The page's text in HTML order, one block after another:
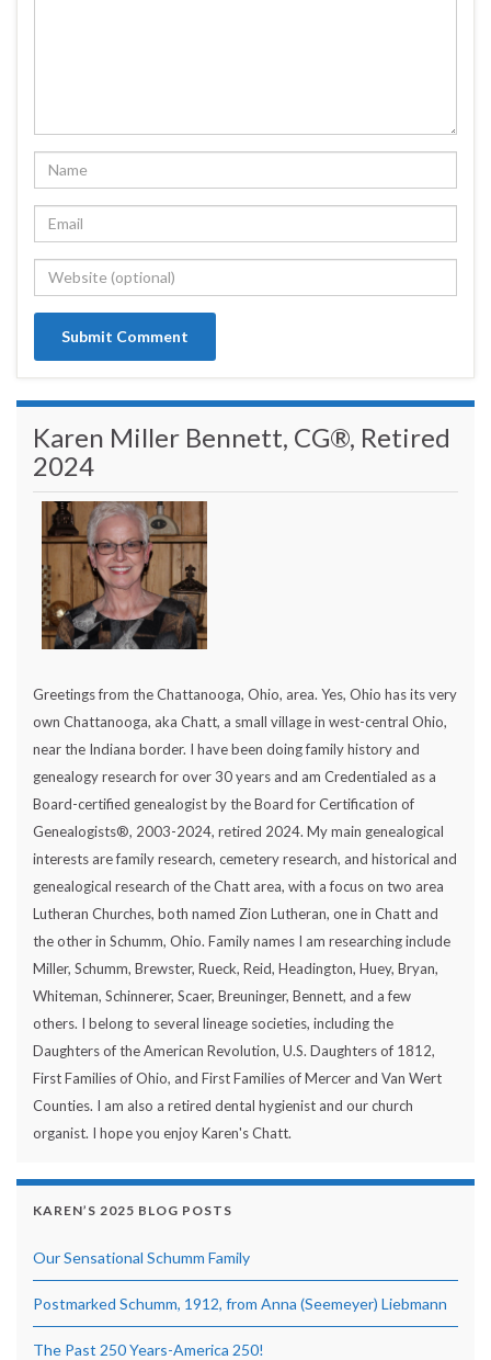
Karen Miller Bennett, CG®, Retired
2024
Greetings from the Chattanooga, Ohio, area. Yes, Ohio has its very
own Chattanooga, aka Chatt, a small village in west-central Ohio,
near the Indiana border. I have been doing family history and
genealogy research for over 30 years and am Credentialed as a
Board-certified genealogist by the Board for Certification of
Genealogists®, 2003-2024, retired 2024. My main genealogical
interests are family research, cemetery research, and historical and
genealogical research of the Chatt area, with a focus on two area
Lutheran Churches, both named Zion Lutheran, one in Chatt and
the other in Schumm, Ohio. Family names I am researching include
Miller, Schumm, Brewster, Rueck, Reid, Headington, Huey, Bryan,
Whiteman, Schinnerer, Scaer, Breuninger, Bennett, and a few
others. I belong to several lineage societies, including the
Daughters of the American Revolution, U.S. Daughters of 1812,
First Families of Ohio, and First Families of Mercer and Van Wert
Counties. I am also a retired dental hygienist and our church
organist. I hope you enjoy Karen's Chatt.
KAREN’S 2025 BLOG POSTS
Our Sensational Schumm Family
Postmarked Schumm, 1912, from Anna (Seemeyer) Liebmann
The Past 250 Years-America 250!